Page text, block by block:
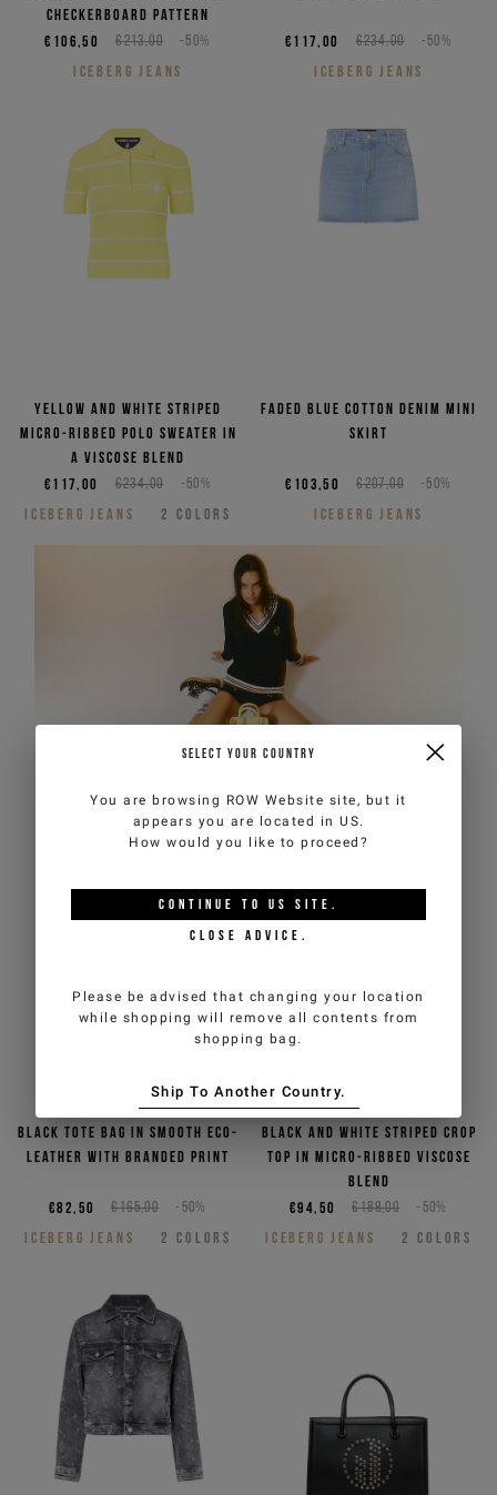
checkerboard pattern
€213,00 -50%
€106,50
ICEBERG JEANS
€234,00 -50%
€117,00
ICEBERG JEANS
Yellow and white striped
micro-ribbed polo sweater in
a viscose blend
€234,00 -50%
€117,00
ICEBERG JEANS
2 COLORS
Faded blue cotton denim mini
skirt
€207,00 -50%
€103,50
ICEBERG JEANS
Black tote bag in smooth eco-
leather with branded print
€165,00 -50%
€82,50
ICEBERG JEANS
2 COLORS
Black and white striped crop
top in micro-ribbed viscose
blend
€189,00 -50%
€94,50
ICEBERG JEANS
2 COLORS
SELECT YOUR COUNTRY
You are browsing ROW Website site, but it
appears you are located in US.
How would you like to proceed?
CONTINUE TO US SITE.
CLOSE ADVICE.
Please be advised that changing your location
while shopping will remove all contents from
shopping bag.
Ship To Another Country.